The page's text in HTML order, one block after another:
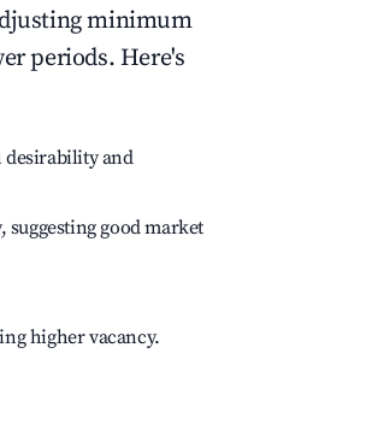
minimum
periods. Here's
and
good market
higher vacancy.